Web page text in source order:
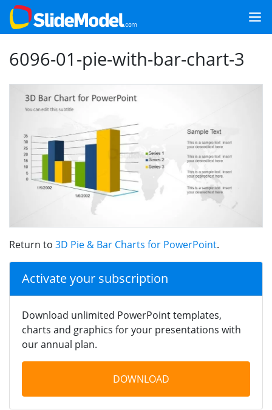
6096-01-pie-with-bar-chart-3
Return to 3D Pie & Bar Charts for PowerPoint.
Activate your subscription
Download unlimited PowerPoint templates,
charts and graphics for your presentations with
our annual plan.
DOWNLOAD